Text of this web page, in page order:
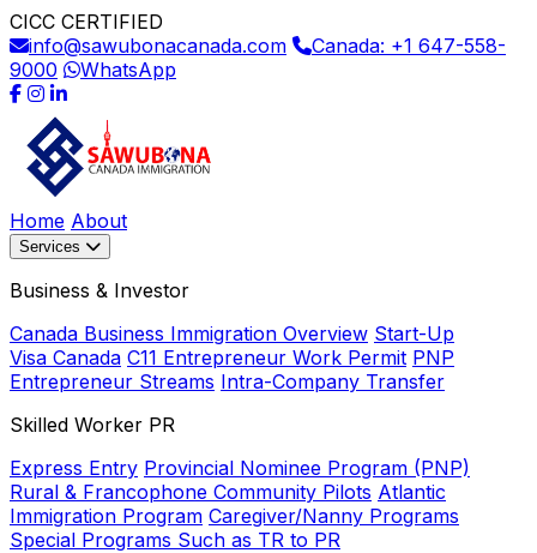
CICC CERTIFIED
info@sawubonacanada.com
Canada: +1 647-558-
9000
WhatsApp
Home About
Services
Business & Investor
Canada Business Immigration Overview Start-Up
Visa Canada C11 Entrepreneur Work Permit PNP
Entrepreneur Streams Intra-Company Transfer
Skilled Worker PR
Express Entry Provincial Nominee Program (PNP)
Rural & Francophone Community Pilots Atlantic
Immigration Program Caregiver/Nanny Programs
Special Programs Such as TR to PR